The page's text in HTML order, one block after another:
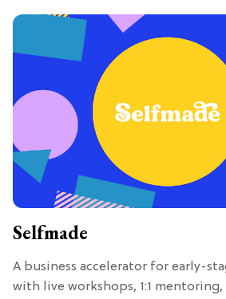
Selfmade
A business accelerator for early-
with live workshops, 1:1